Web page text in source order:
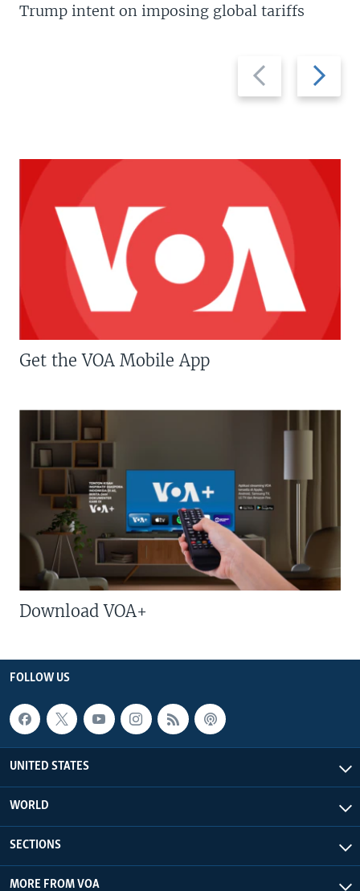
Previous
slide
Next
slide
Trump intent on imposing global tariffs
Get the VOA Mobile App
Download VOA+
FOLLOW US
UNITED STATES
WORLD
SECTIONS
MORE FROM VOA